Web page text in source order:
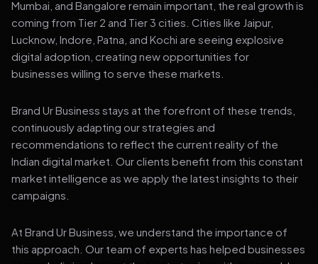
Mumbai, and Bangalore remain important, the real growth is
coming from Tier 2 and Tier 3 cities. Cities like Jaipur,
Lucknow, Indore, Patna, and Kochi are seeing explosive
digital adoption, creating new opportunities for
businesses willing to serve these markets.
Brand Ur Business stays at the forefront of these trends,
continuously adapting our strategies and
recommendations to reflect the current reality of the
Indian digital market. Our clients benefit from this constant
market intelligence as we apply the latest insights to their
campaigns.
At Brand Ur Business, we understand the importance of
this approach. Our team of experts has helped businesses